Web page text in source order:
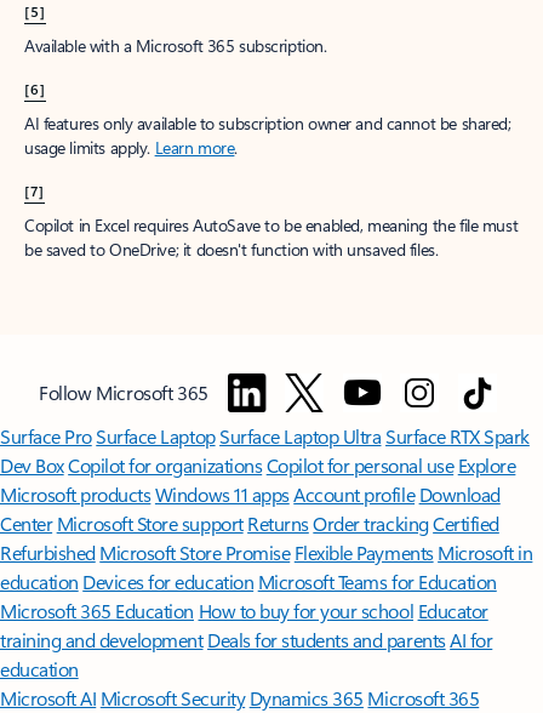
[5]
Available with a Microsoft 365 subscription.
[6]
AI features only available to subscription owner and cannot be shared;
usage limits apply. Learn more.
[7]
Copilot in Excel requires AutoSave to be enabled, meaning the file must
be saved to OneDrive; it doesn't function with unsaved files.
Follow Microsoft 365
Surface ProSurface LaptopSurface Laptop UltraSurface RTX Spark
Dev BoxCopilot for organizationsCopilot for personal use Explore
Microsoft productsWindows 11 appsAccount profile Download
Center Microsoft Store support ReturnsOrder trackingCertified
Refurbished Microsoft Store Promise Flexible Payments Microsoft in
education Devices for education Microsoft Teams for Education
Microsoft 365 Education How to buy for your school Educator
training and development Deals for students and parentsAI for
education
Microsoft AI Microsoft Security Dynamics 365 Microsoft 365